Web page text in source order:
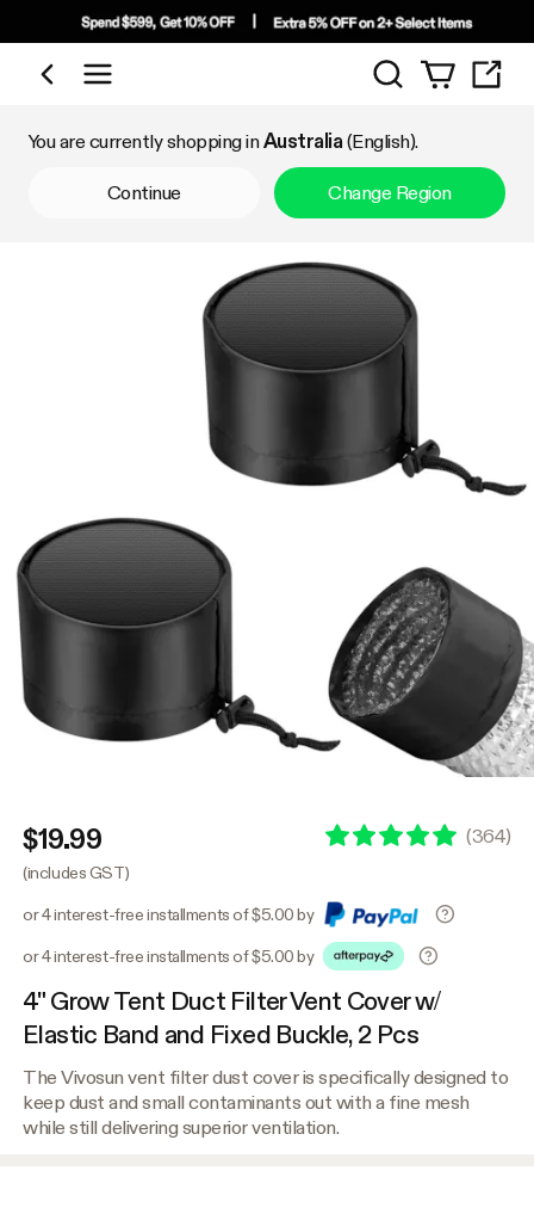
Shop by Category
Search
You are currently shopping inAustralia (English).
Continue Change Region
$19.99 (364)
(includes GST)
or 4 interest-free installments of $5.00 by
or 4 interest-free installments of $5.00 by
4" Grow Tent Duct Filter Vent Cover w/
Elastic Band and Fixed Buckle, 2 Pcs
The Vivosun vent filter dust cover is specifically designed to
keep dust and small contaminants out with a fine mesh
while still delivering superior ventilation.